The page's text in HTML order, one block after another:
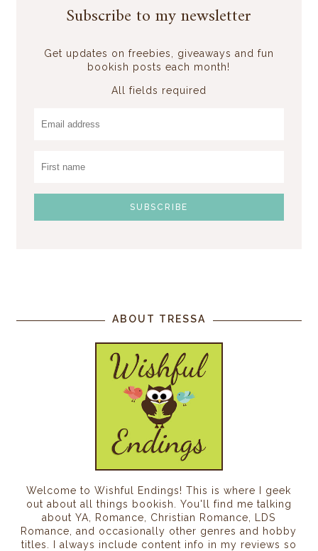
Subscribe to my newsletter
Get updates on freebies, giveaways and fun
bookish posts each month!
All fields required
ABOUT TRESSA
Welcome to Wishful Endings! This is where I geek
out about all things bookish. You'll find me talking
about YA, Romance, Christian Romance, LDS
Romance, and occasionally other genres and hobby
titles. I always include content info in my reviews so